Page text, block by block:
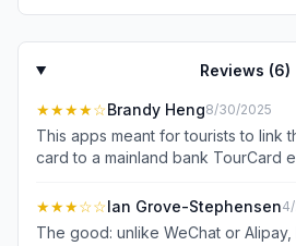
Reviews (6)
★★★★☆Brandy Heng8/30/2025
This apps meant for tourists to link
card to a mainland bank TourCard
wallet. Topping up is limited to 3000
passport verification. Different from
★★★☆☆Ian Grove-Stephensen
The good: unlike WeChat or